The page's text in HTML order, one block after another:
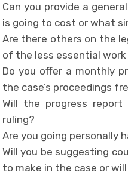
Can you provide a
is going to cost or what
Are there others on the
of the less essential
Do you offer a monthly
the case’s proceedings
Will the progress
ruling?
Are you going personally
Will you be suggesting
to make in the case or